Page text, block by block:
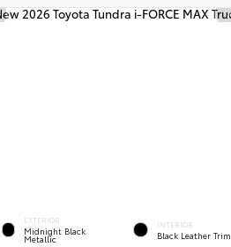
EXTERIOR
Midnight Black
Metallic
INTERIOR
Black Leather Trim